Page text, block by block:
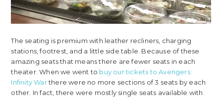
The seating is premium with leather recliners, charging
stations, footrest, and a little side table. Because of these
amazing seats that means there are fewer seats in each
theater. When we went to buy our tickets to Avengers:
Infinity Warthere were no more sections of 3 seats by each
other. In fact, there were mostly single seats available with